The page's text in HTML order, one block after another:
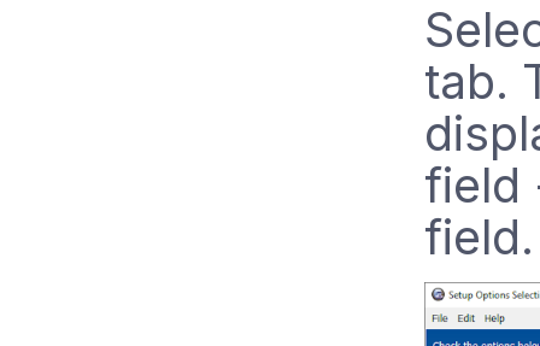
tab.
field
field.